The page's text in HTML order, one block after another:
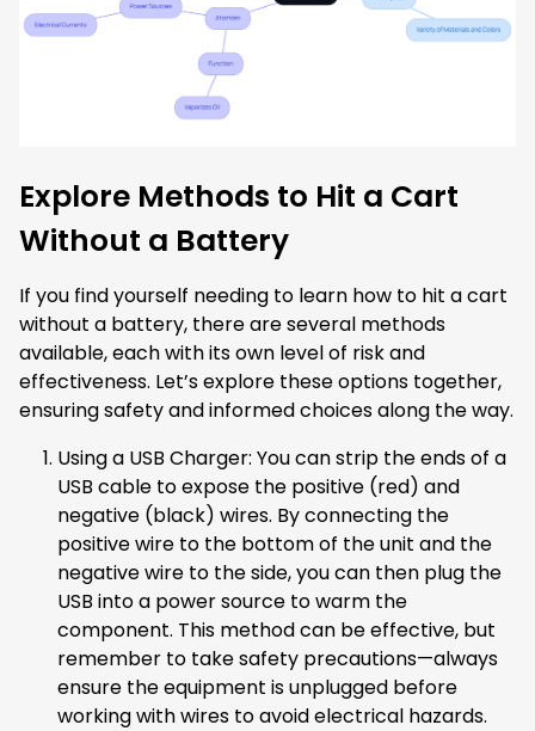
Explore Methods to Hit a Cart
Without a Battery
If you find yourself needing to learn how to hit a cart
without a battery, there are several methods
available, each with its own level of risk and
effectiveness. Let’s explore these options together,
ensuring safety and informed choices along the way.
Using a USB Charger: You can strip the ends of a
USB cable to expose the positive (red) and
negative (black) wires. By connecting the
positive wire to the bottom of the unit and the
negative wire to the side, you can then plug the
USB into a power source to warm the
component. This method can be effective, but
remember to take safety precautions—always
ensure the equipment is unplugged before
working with wires to avoid electrical hazards.